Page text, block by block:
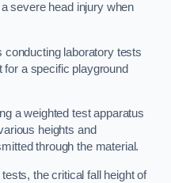
severe head injury when
conducting laboratory tests
for a specific playground
a weighted test apparatus
heights and
through the material.
the critical fall height of